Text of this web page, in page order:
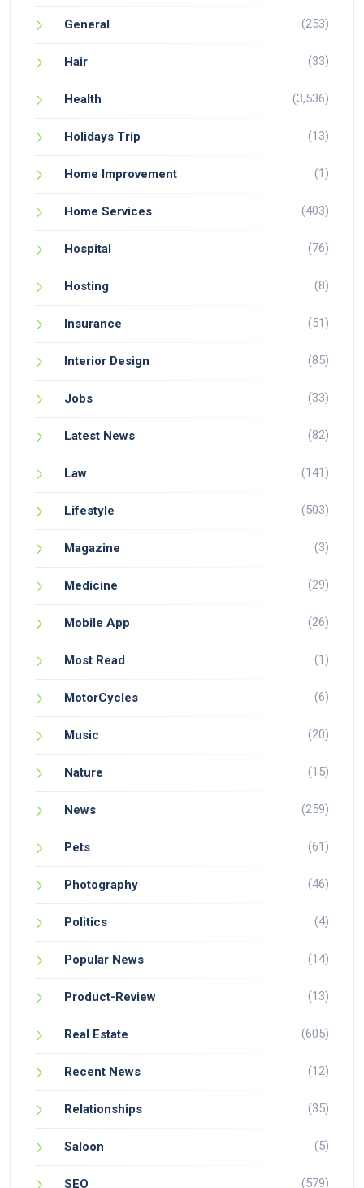
General (253)
Hair (33)
Health (3,536)
Holidays Trip (13)
Home Improvement (1)
Home Services (403)
Hospital (76)
Hosting (8)
Insurance (51)
Interior Design (85)
Jobs (33)
Latest News (82)
Law (141)
Lifestyle (503)
Magazine (3)
Medicine (29)
Mobile App (26)
Most Read (1)
MotorCycles (6)
Music (20)
Nature (15)
News (259)
Pets (61)
Photography (46)
Politics (4)
Popular News (14)
Product-Review (13)
Real Estate (605)
Recent News (12)
Relationships (35)
Saloon (5)
SEO (579)